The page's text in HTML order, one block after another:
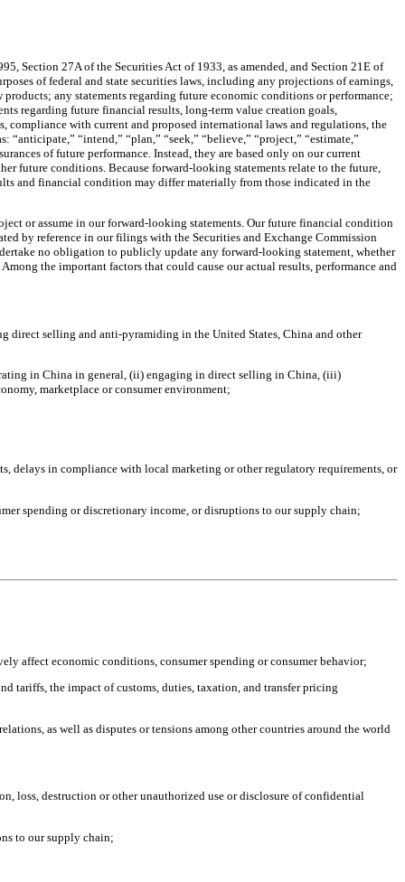
Section 27A of the Securities Act of 1933, as amended, and Section 21E of
of federal and state securities laws, including any projections of earnings,
any statements regarding future economic conditions or performance;
regarding future financial results, long-term value creation goals,
with current and proposed international laws and regulations, the
“intend,” “plan,” “seek,” “believe,” “project,” “estimate,”
of future performance. Instead, they are based only on our current
future conditions. Because forward-looking statements relate to the future,
and financial condition may differ materially from those indicated in the
or assume in our forward-looking statements. Our future financial condition
by reference in our filings with the Securities and Exchange Commission
no obligation to publicly update any forward-looking statement, whether
the important factors that could cause our actual results, performance and
direct selling and anti-pyramiding in the United States, China and other
in China in general, (ii) engaging in direct selling in China, (iii)
marketplace or consumer environment;
delays in compliance with local marketing or other regulatory requirements, or
spending or discretionary income, or disruptions to our supply chain;
affect economic conditions, consumer spending or consumer behavior;
tariffs, the impact of customs, duties, taxation, and transfer pricing
as well as disputes or tensions among other countries around the world
loss, destruction or other unauthorized use or disclosure of confidential
to our supply chain;